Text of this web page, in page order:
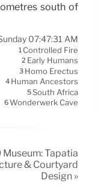
south of
07:47:31 AM
1 Controlled Fire
2 Early Humans
3 Homo Erectus
4 Human Ancestors
5South Africa
6Wonderwerk Cave
Museum: Tapatía
& Courtyard
Design »